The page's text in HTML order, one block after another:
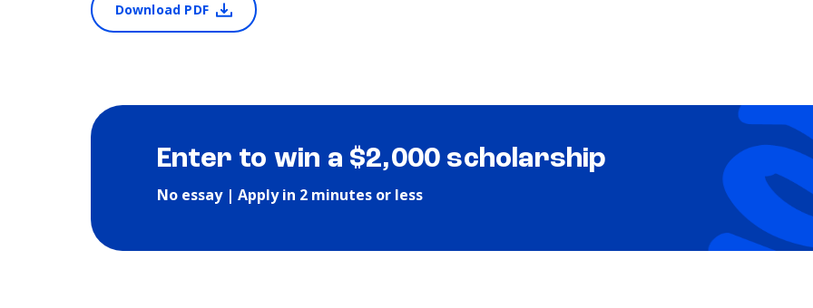
Download PDF
Enter to win a $2,000 scholarship
No essay | Apply in 2 minutes or less